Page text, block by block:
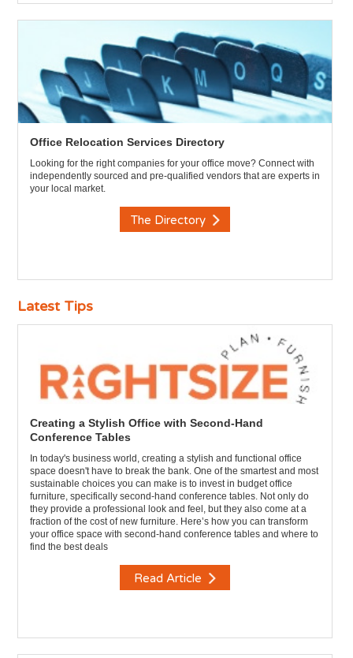
Office Relocation Services Directory
Looking for the right companies for your office move? Connect with
independently sourced and pre-qualified vendors that are experts in
your local market.
The Directory
Latest Tips
Creating a Stylish Office with Second-Hand
Conference Tables
In today's business world, creating a stylish and functional office
space doesn't have to break the bank. One of the smartest and most
sustainable choices you can make is to invest in budget office
furniture, specifically second-hand conference tables. Not only do
they provide a professional look and feel, but they also come at a
fraction of the cost of new furniture. Here’s how you can transform
your office space with second-hand conference tables and where to
find the best deals
Read Article